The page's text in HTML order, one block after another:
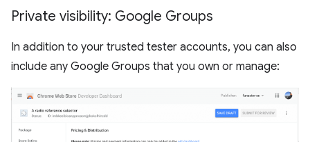
Private visibility: Google Groups
In addition to your trusted tester accounts, you can also
include any Google Groups that you own or manage: